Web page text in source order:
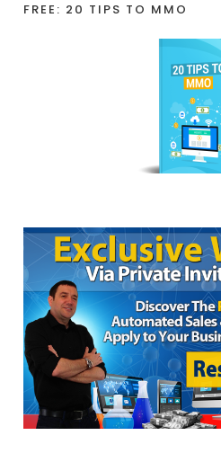
FREE: 20 TIPS TO MMO